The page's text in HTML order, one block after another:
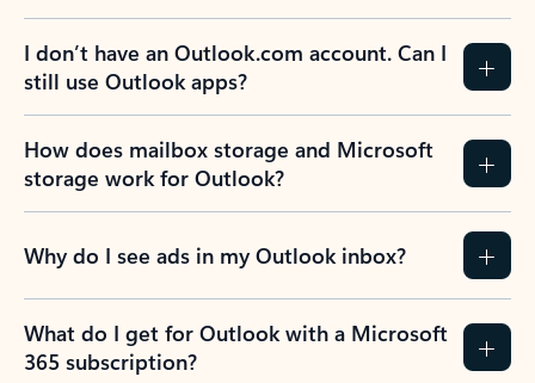
I don’t have an Outlook.com account. Can I
still use Outlook apps?
How does mailbox storage and Microsoft
storage work for Outlook?
Why do I see ads in my Outlook inbox?
What do I get for Outlook with a Microsoft
365 subscription?